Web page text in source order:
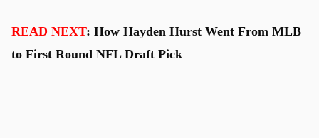
READ NEXT: How Hayden Hurst Went From MLB
to First Round NFL Draft Pick